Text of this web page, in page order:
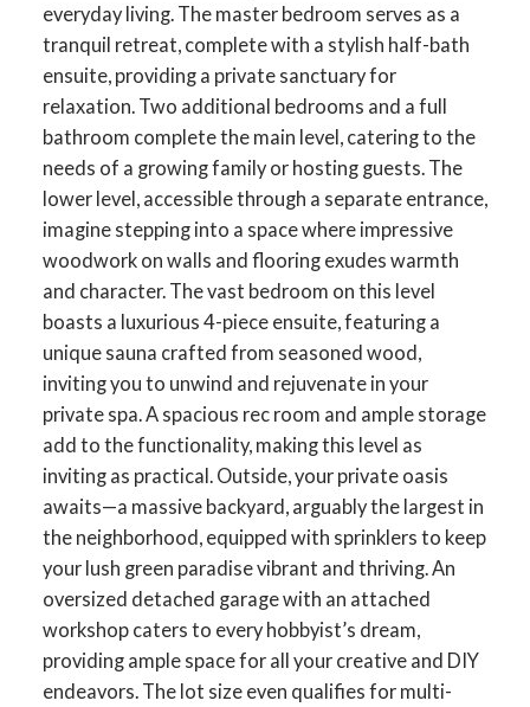
everyday living. The master bedroom serves as a
tranquil retreat, complete with a stylish half-bath
ensuite, providing a private sanctuary for
relaxation. Two additional bedrooms and a full
bathroom complete the main level, catering to the
needs of a growing family or hosting guests. The
lower level, accessible through a separate entrance,
imagine stepping into a space where impressive
woodwork on walls and flooring exudes warmth
and character. The vast bedroom on this level
boasts a luxurious 4-piece ensuite, featuring a
unique sauna crafted from seasoned wood,
inviting you to unwind and rejuvenate in your
private spa. A spacious rec room and ample storage
add to the functionality, making this level as
inviting as practical. Outside, your private oasis
awaits—a massive backyard, arguably the largest in
the neighborhood, equipped with sprinklers to keep
your lush green paradise vibrant and thriving. An
oversized detached garage with an attached
workshop caters to every hobbyist’s dream,
providing ample space for all your creative and DIY
endeavors. The lot size even qualifies for multi-